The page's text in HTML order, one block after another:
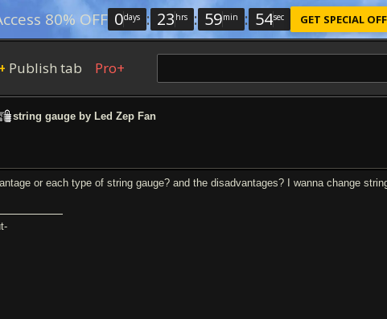
80% OFF 0days : 23 hrs : 59min : 54sec GET SPECIAL
+ Publish tab Pro+
string gauge by Led Zep Fan
or each type of string gauge? and the disadvantages? I wanna change